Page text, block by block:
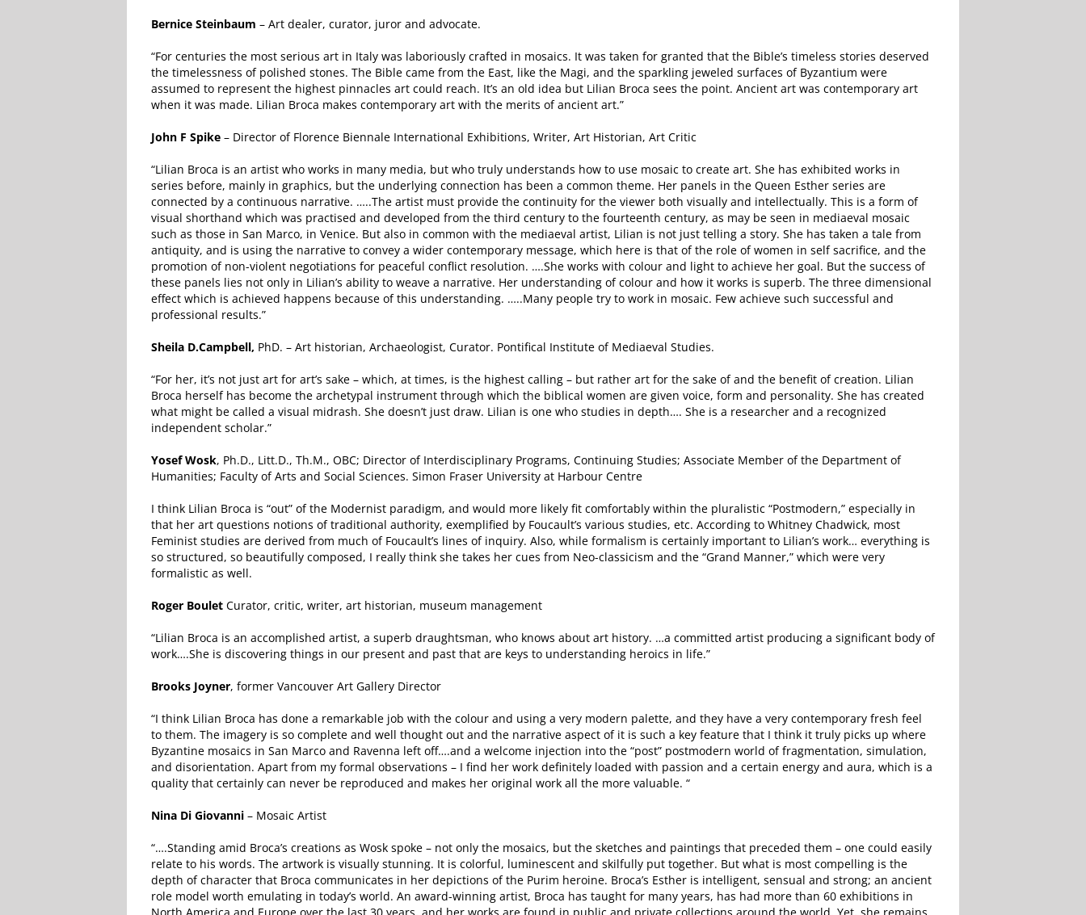
Bernice Steinbaum – Art dealer, curator, juror and advocate.
“For centuries the most serious art in Italy was laboriously crafted in mosaics. It was taken for granted that the Bible’s timeless stories deserved
the timelessness of polished stones. The Bible came from the East, like the Magi, and the sparkling jeweled surfaces of Byzantium were
assumed to represent the highest pinnacles art could reach. It’s an old idea but Lilian Broca sees the point. Ancient art was contemporary art
when it was made. Lilian Broca makes contemporary art with the merits of ancient art.”
John F Spike – Director of Florence Biennale International Exhibitions, Writer, Art Historian, Art Critic
“Lilian Broca is an artist who works in many media, but who truly understands how to use mosaic to create art. She has exhibited works in
series before, mainly in graphics, but the underlying connection has been a common theme. Her panels in the Queen Esther series are
connected by a continuous narrative. …..The artist must provide the continuity for the viewer both visually and intellectually. This is a form of
visual shorthand which was practised and developed from the third century to the fourteenth century, as may be seen in mediaeval mosaic
such as those in San Marco, in Venice. But also in common with the mediaeval artist, Lilian is not just telling a story. She has taken a tale from
antiquity, and is using the narrative to convey a wider contemporary message, which here is that of the role of women in self sacrifice, and the
promotion of non-violent negotiations for peaceful conflict resolution. ….She works with colour and light to achieve her goal. But the success of
these panels lies not only in Lilian’s ability to weave a narrative. Her understanding of colour and how it works is superb. The three dimensional
effect which is achieved happens because of this understanding. …..Many people try to work in mosaic. Few achieve such successful and
professional results.”
Sheila D.Campbell, PhD. – Art historian, Archaeologist, Curator. Pontifical Institute of Mediaeval Studies.
“For her, it’s not just art for art’s sake – which, at times, is the highest calling – but rather art for the sake of and the benefit of creation. Lilian
Broca herself has become the archetypal instrument through which the biblical women are given voice, form and personality. She has created
what might be called a visual midrash. She doesn’t just draw. Lilian is one who studies in depth…. She is a researcher and a recognized
independent scholar.”
Yosef Wosk, Ph.D., Litt.D., Th.M., OBC; Director of Interdisciplinary Programs, Continuing Studies; Associate Member of the Department of
Humanities; Faculty of Arts and Social Sciences. Simon Fraser University at Harbour Centre
I think Lilian Broca is “out” of the Modernist paradigm, and would more likely fit comfortably within the pluralistic “Postmodern,” especially in
that her art questions notions of traditional authority, exemplified by Foucault’s various studies, etc. According to Whitney Chadwick, most
Feminist studies are derived from much of Foucault’s lines of inquiry. Also, while formalism is certainly important to Lilian’s work… everything is
so structured, so beautifully composed, I really think she takes her cues from Neo-classicism and the “Grand Manner,” which were very
formalistic as well.
Roger Boulet Curator, critic, writer, art historian, museum management
“Lilian Broca is an accomplished artist, a superb draughtsman, who knows about art history. …a committed artist producing a significant body of
work….She is discovering things in our present and past that are keys to understanding heroics in life.”
Brooks Joyner, former Vancouver Art Gallery Director
“I think Lilian Broca has done a remarkable job with the colour and using a very modern palette, and they have a very contemporary fresh feel
to them. The imagery is so complete and well thought out and the narrative aspect of it is such a key feature that I think it truly picks up where
Byzantine mosaics in San Marco and Ravenna left off….and a welcome injection into the “post” postmodern world of fragmentation, simulation,
and disorientation. Apart from my formal observations – I find her work definitely loaded with passion and a certain energy and aura, which is a
quality that certainly can never be reproduced and makes her original work all the more valuable. “
Nina Di Giovanni – Mosaic Artist
“….Standing amid Broca’s creations as Wosk spoke – not only the mosaics, but the sketches and paintings that preceded them – one could easily
relate to his words. The artwork is visually stunning. It is colorful, luminescent and skilfully put together. But what is most compelling is the
depth of character that Broca communicates in her depictions of the Purim heroine. Broca’s Esther is intelligent, sensual and strong; an ancient
role model worth emulating in today’s world. An award-winning artist, Broca has taught for many years, has had more than 60 exhibitions in